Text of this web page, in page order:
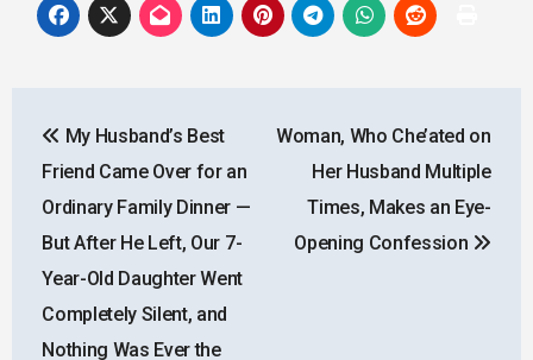
navigation
My Husband’s Best
Friend Came Over for an
Ordinary Family Dinner —
But After He Left, Our 7-
Year-Old Daughter Went
Completely Silent, and
Nothing Was Ever the
Woman, Who Che’ated on
Her Husband Multiple
Times, Makes an Eye-
Opening Confession